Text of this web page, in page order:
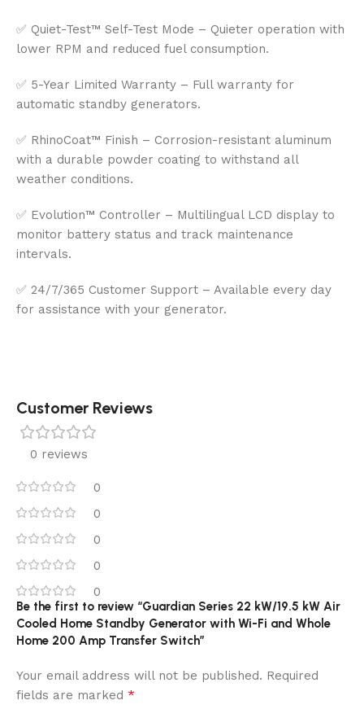
✅ Quiet-Test™ Self-Test Mode – Quieter operation with
lower RPM and reduced fuel consumption.
✅ 5-Year Limited Warranty – Full warranty for
automatic standby generators.
✅ RhinoCoat™ Finish – Corrosion-resistant aluminum
with a durable powder coating to withstand all
weather conditions.
✅ Evolution™ Controller – Multilingual LCD display to
monitor battery status and track maintenance
intervals.
✅ 24/7/365 Customer Support – Available every day
for assistance with your generator.
Customer Reviews
0 reviews
0
0
0
0
0
Be the first to review “Guardian Series 22 kW/19.5 kW Air
Cooled Home Standby Generator with Wi-Fi and Whole
Home 200 Amp Transfer Switch”
Your email address will not be published. Required
fields are marked *